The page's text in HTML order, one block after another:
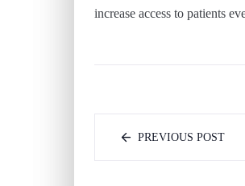
increase access to patients
PREVIOUS POST